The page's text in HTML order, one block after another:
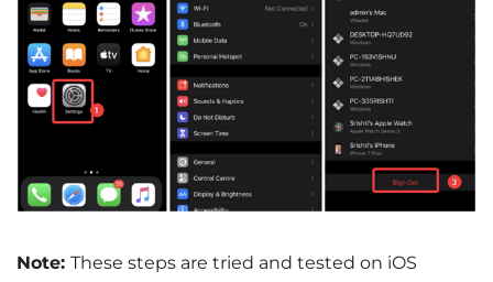
Note: These steps are tried and tested on iOS